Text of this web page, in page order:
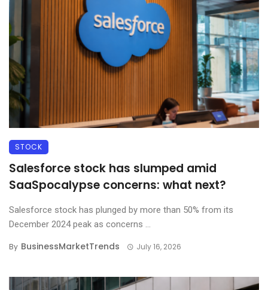
STOCK
Salesforce stock has slumped amid
SaaSpocalypse concerns: what next?
Salesforce stock has plunged by more than 50% from its
December 2024 peak as concerns ...
By BusinessMarketTrends July 16, 2026